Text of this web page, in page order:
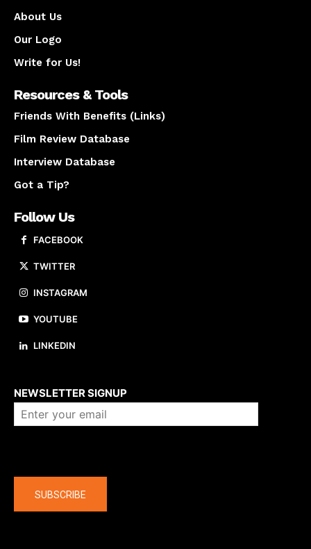
About Us
Our Logo
Write for Us!
Resources & Tools
Friends With Benefits (Links)
Film Review Database
Interview Database
Got a Tip?
Follow Us
FACEBOOK
TWITTER
INSTAGRAM
YOUTUBE
LINKEDIN
NEWSLETTER SIGNUP
SUBSCRIBE